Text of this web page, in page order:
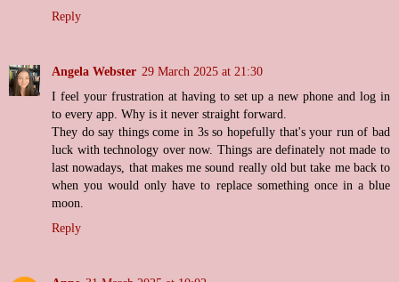
Reply
Angela Webster 29 March 2025 at 21:30
I feel your frustration at having to set up a new phone and log in
to every app. Why is it never straight forward.
They do say things come in 3s so hopefully that's your run of bad
luck with technology over now. Things are definately not made to
last nowadays, that makes me sound really old but take me back to
when you would only have to replace something once in a blue
moon.
Reply